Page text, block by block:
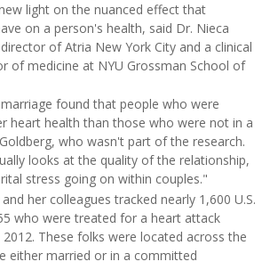
light on the nuanced effect that
on a person's health, said Dr. Nieca
of Atria New York City and a clinical
of medicine at NYU Grossman School of
found that people who were
heart health than those who were not in a
who wasn't part of the research.
looks at the quality of the relationship,
stress going on within couples."
her colleagues tracked nearly 1,600 U.S.
who were treated for a heart attack
These folks were located across the
either married or in a committed